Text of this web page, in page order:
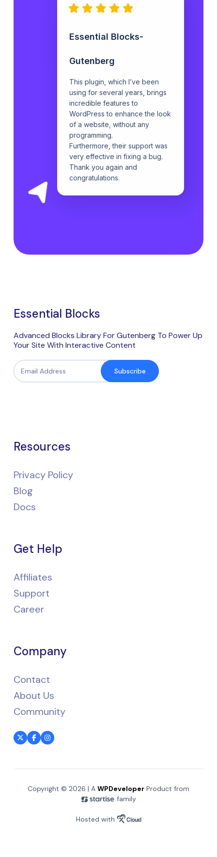
Essential Blocks-
Gutenberg
This plugin, which I’ve been
using for several years, brings
incredible features to
WordPress to enhance the look
of a website, without any
programming.
Furthermore, their support was
very effective in fixing a bug.
Thank you again and
congratulations.
Essential Blocks
Advanced Blocks Library For Gutenberg To Power Up
Your Site With Interactive Content
Subscribe
Resources
Privacy Policy
Blog
Docs
Get Help
Affiliates
Support
Career
Company
Contact
About Us
Community
Copyright © 2026 | A WPDeveloper Product from
family
Hosted with